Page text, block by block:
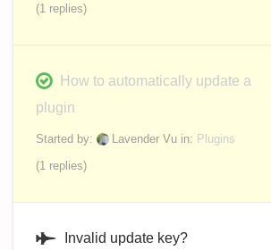
(1 replies)
How to automatically update a
plugin
Started by: Lavender Vu in: Plugins
(1 replies)
Invalid update key?